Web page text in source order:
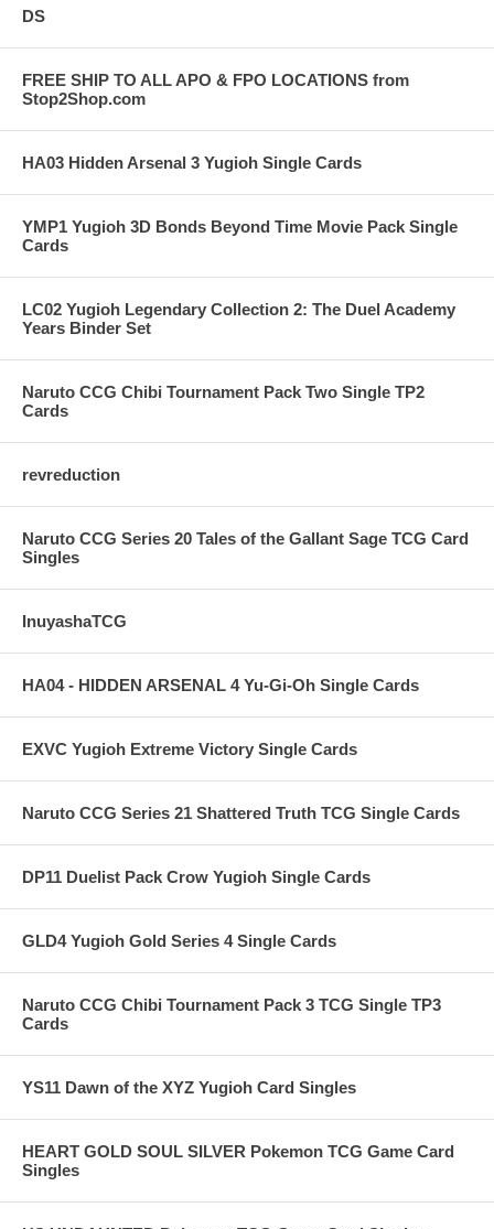
DS
FREE SHIP TO ALL APO & FPO LOCATIONS from
Stop2Shop.com
HA03 Hidden Arsenal 3 Yugioh Single Cards
YMP1 Yugioh 3D Bonds Beyond Time Movie Pack Single
Cards
LC02 Yugioh Legendary Collection 2: The Duel Academy
Years Binder Set
Naruto CCG Chibi Tournament Pack Two Single TP2
Cards
revreduction
Naruto CCG Series 20 Tales of the Gallant Sage TCG Card
Singles
InuyashaTCG
HA04 - HIDDEN ARSENAL 4 Yu-Gi-Oh Single Cards
EXVC Yugioh Extreme Victory Single Cards
Naruto CCG Series 21 Shattered Truth TCG Single Cards
DP11 Duelist Pack Crow Yugioh Single Cards
GLD4 Yugioh Gold Series 4 Single Cards
Naruto CCG Chibi Tournament Pack 3 TCG Single TP3
Cards
YS11 Dawn of the XYZ Yugioh Card Singles
HEART GOLD SOUL SILVER Pokemon TCG Game Card
Singles